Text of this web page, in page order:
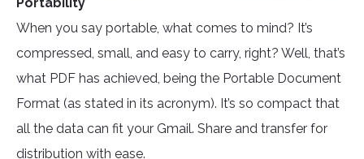
When you say portable, what comes to mind? It’s
compressed, small, and easy to carry, right? Well, that’s
what PDF has achieved, being the Portable Document
Format (as stated in its acronym). It’s so compact that
all the data can fit your Gmail. Share and transfer for
distribution with ease.